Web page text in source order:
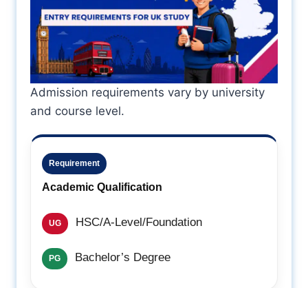
Admission requirements vary by university
and course level.
Requirement
Academic Qualification
UG HSC/A-Level/Foundation
PG Bachelor’s Degree